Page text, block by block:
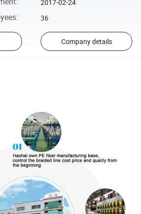
2017-02-24
: 36
Company details